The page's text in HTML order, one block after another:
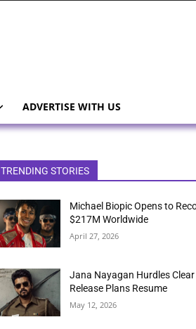
ADVERTISE WITH US
TRENDING STORIES
Michael Biopic Opens to
$217M Worldwide
April 27, 2026
Jana Nayagan Hurdles
Release Plans Resume
May 12, 2026